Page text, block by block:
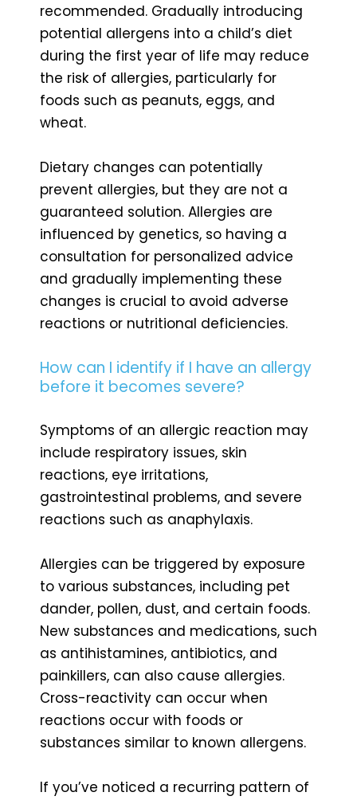
recommended. Gradually introducing
potential allergens into a child’s diet
during the first year of life may reduce
the risk of allergies, particularly for
foods such as peanuts, eggs, and
wheat.
Dietary changes can potentially
prevent allergies, but they are not a
guaranteed solution. Allergies are
influenced by genetics, so having a
consultation for personalized advice
and gradually implementing these
changes is crucial to avoid adverse
reactions or nutritional deficiencies.
How can I identify if I have an allergy
before it becomes severe?
Symptoms of an allergic reaction may
include respiratory issues, skin
reactions, eye irritations,
gastrointestinal problems, and severe
reactions such as anaphylaxis.
Allergies can be triggered by exposure
to various substances, including pet
dander, pollen, dust, and certain foods.
New substances and medications, such
as antihistamines, antibiotics, and
painkillers, can also cause allergies.
Cross-reactivity can occur when
reactions occur with foods or
substances similar to known allergens.
If you’ve noticed a recurring pattern of